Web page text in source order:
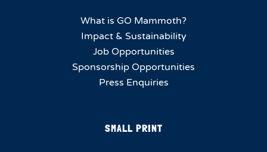
What is GO Mammoth?
Impact & Sustainability
Job Opportunities
Sponsorship Opportunities
Press Enquiries
SMALL PRINT